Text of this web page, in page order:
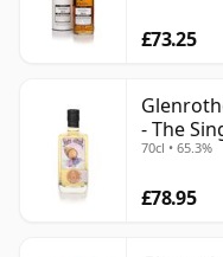
£73.25
- The
70cl • 65.3%
£78.95